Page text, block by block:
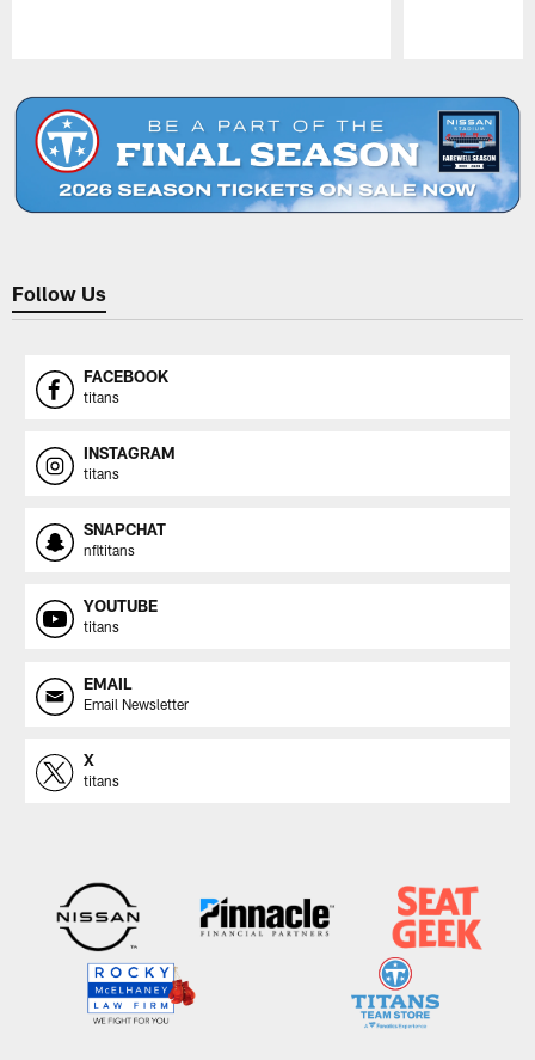
Follow Us
FACEBOOK
titans
INSTAGRAM
titans
SNAPCHAT
nfltitans
YOUTUBE
titans
EMAIL
Email Newsletter
X
titans